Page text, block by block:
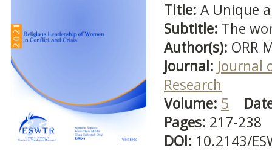
Title: A Unique
Subtitle: The
Author(s): ORR
Journal: Journal
Research
Volume: 5
Pages: 217-238
DOI: 10.2143/